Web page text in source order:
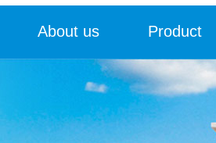
About us Product